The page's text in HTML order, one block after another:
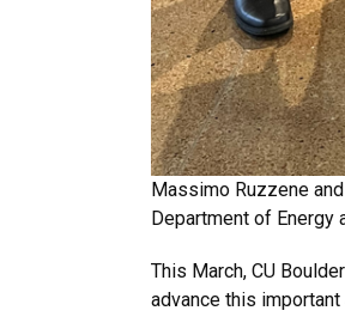
Massimo Ruzzene
Department of Energy
This March, CU
advance this important